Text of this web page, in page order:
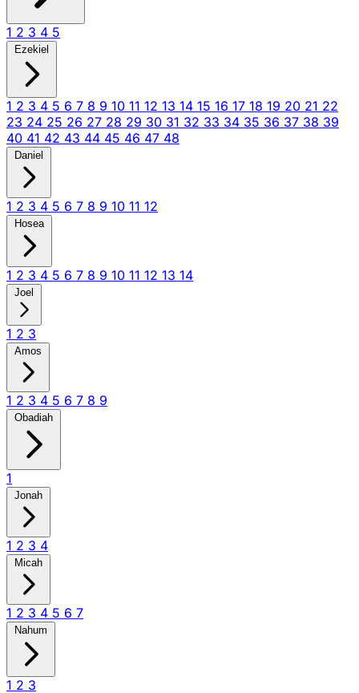
1 2 3 4 5
Ezekiel
1 2 3 4 5 6 7 8 9 10 11 12 13 14 15 16 17 18 19 20 21 22
23 24 25 26 27 28 29 30 31 32 33 34 35 36 37 38 39
40 41 42 43 44 45 46 47 48
Daniel
1 2 3 4 5 6 7 8 9 10 11 12
Hosea
1 2 3 4 5 6 7 8 9 10 11 12 13 14
Joel
1 2 3
Amos
1 2 3 4 5 6 7 8 9
Obadiah
1
Jonah
1 2 3 4
Micah
1 2 3 4 5 6 7
Nahum
1 2 3